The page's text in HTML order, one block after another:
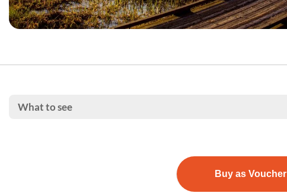
What to see
Buy as Voucher